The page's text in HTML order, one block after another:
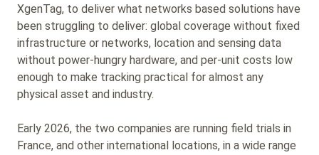
XgenTag, to deliver what networks based solutions have
been struggling to deliver: global coverage without fixed
infrastructure or networks, location and sensing data
without power-hungry hardware, and per-unit costs low
enough to make tracking practical for almost any
physical asset and industry.
Early 2026, the two companies are running field trials in
France, and other international locations, in a wide range